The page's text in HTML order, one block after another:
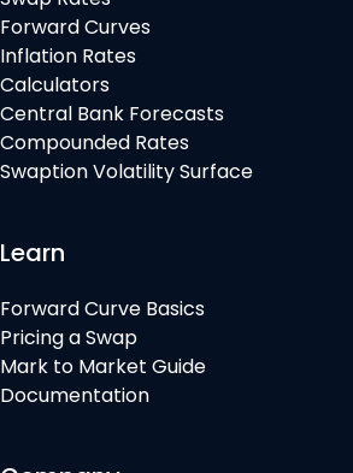
Forward Curves
Inflation Rates
Calculators
Central Bank Forecasts
Compounded Rates
Swaption Volatility Surface
Learn
Forward Curve Basics
Pricing a Swap
Mark to Market Guide
Documentation